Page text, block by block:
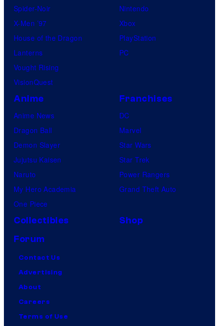
Spider-Noir
X-Men ’97
House of the Dragon
Lanterns
Vought Rising
VisionQuest
Nintendo
Xbox
PlayStation
PC
Anime
Anime News
Dragon Ball
Demon Slayer
Jujutsu Kaisen
Naruto
My Hero Academia
One Piece
Franchises
DC
Marvel
Star Wars
Star Trek
Power Rangers
Grand Theft Auto
Collectibles
Shop
Forum
Contact Us
Advertising
About
Careers
Terms of Use